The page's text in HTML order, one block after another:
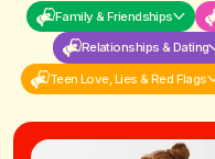
Family & Friendships
Relationships & Dating
Teen Love, Lies & Red Flags